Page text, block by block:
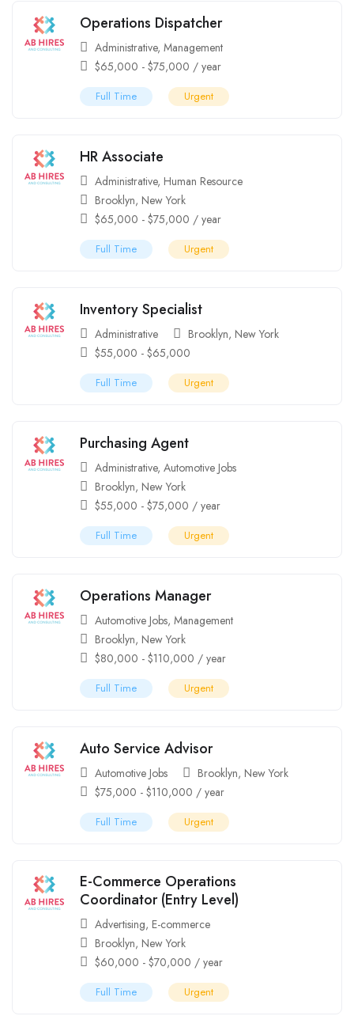
Operations Dispatcher
Administrative, Management
$65,000 - $75,000 / year
Full Time Urgent
HR Associate
Administrative, Human Resource
Brooklyn, New York
$65,000 - $75,000 / year
Full Time Urgent
Inventory Specialist
Administrative Brooklyn, New York
$55,000 - $65,000
Full Time Urgent
Purchasing Agent
Administrative, Automotive Jobs
Brooklyn, New York
$55,000 - $75,000 / year
Full Time Urgent
Operations Manager
Automotive Jobs, Management
Brooklyn, New York
$80,000 - $110,000 / year
Full Time Urgent
Auto Service Advisor
Automotive Jobs Brooklyn, New York
$75,000 - $110,000 / year
Full Time Urgent
E-Commerce Operations
Coordinator (Entry Level)
Advertising, E-commerce
Brooklyn, New York
$60,000 - $70,000 / year
Full Time Urgent